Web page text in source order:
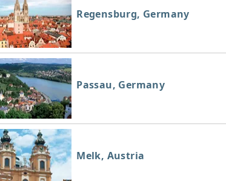
Regensburg, Germany
Passau, Germany
Melk, Austria